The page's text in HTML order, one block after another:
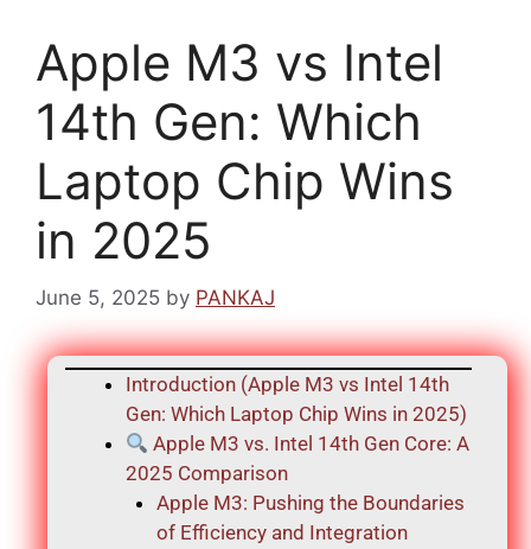
Apple M3 vs Intel
14th Gen: Which
Laptop Chip Wins
in 2025
June 5, 2025 by PANKAJ
Introduction (Apple M3 vs Intel 14th
Gen: Which Laptop Chip Wins in 2025)
Apple M3 vs. Intel 14th Gen Core: A
2025 Comparison
Apple M3: Pushing the Boundaries
of Efficiency and Integration